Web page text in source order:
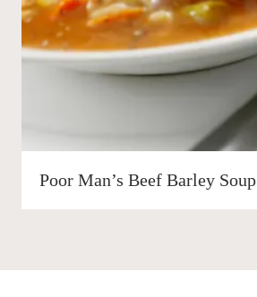
Poor Man’s Beef Barley Soup